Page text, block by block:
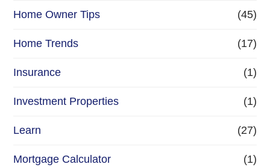
Home Owner Tips (45)
Home Trends (17)
Insurance (1)
Investment Properties (1)
Learn (27)
Mortgage Calculator (1)